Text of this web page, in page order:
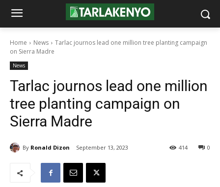
Home News
Tarlac journos lead one million tree planting campaign
on Sierra Madre
News
Tarlac journos lead one million
tree planting campaign on
Sierra Madre
By Ronald Dizon September 13, 2023 0
414